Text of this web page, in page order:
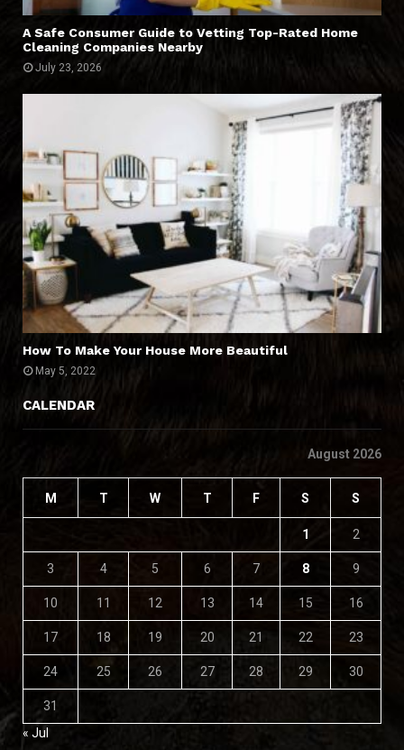
A Safe Consumer Guide to Vetting Top-Rated Home
Cleaning Companies Nearby
July 23, 2026
How To Make Your House More Beautiful
May 5, 2022
CALENDAR
August 2026
M T W T F S S
1 2
3 4 5 6 7 8 9
10 11 12 13 14 15 16
17 18 19 20 21 22 23
24 25 26 27 28 29 30
31
« Jul